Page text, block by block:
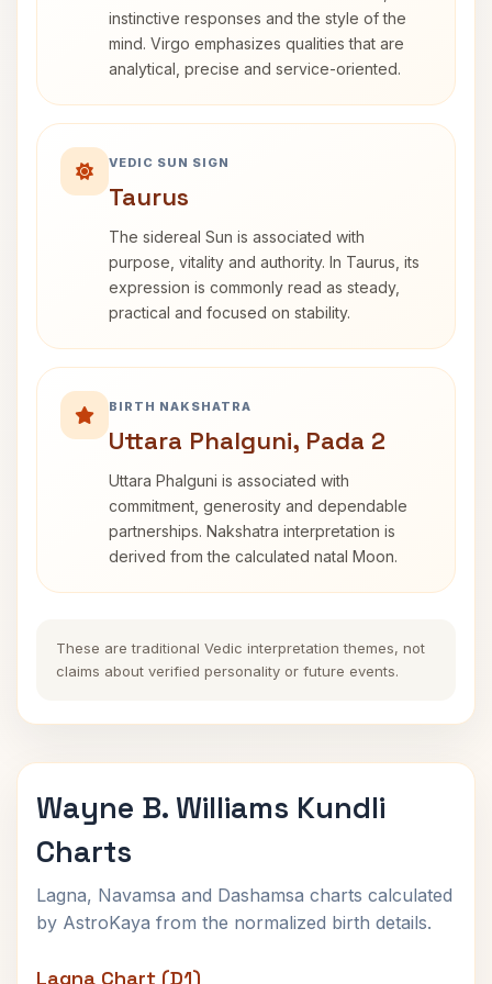
instinctive responses and the style of the
mind. Virgo emphasizes qualities that are
analytical, precise and service-oriented.
VEDIC SUN SIGN
Taurus
The sidereal Sun is associated with
purpose, vitality and authority. In Taurus, its
expression is commonly read as steady,
practical and focused on stability.
BIRTH NAKSHATRA
Uttara Phalguni, Pada 2
Uttara Phalguni is associated with
commitment, generosity and dependable
partnerships. Nakshatra interpretation is
derived from the calculated natal Moon.
These are traditional Vedic interpretation themes, not
claims about verified personality or future events.
Wayne B. Williams Kundli
Charts
Lagna, Navamsa and Dashamsa charts calculated
by AstroKaya from the normalized birth details.
Lagna Chart (D1)